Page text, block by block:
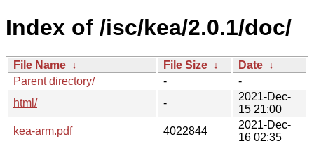
Index of /isc/kea/2.0.1/doc/
File Name ↓ File Size ↓ Date ↓
Parent directory/
-
-
html/
-
2021-Dec-
15 21:00
kea-arm.pdf
4022844
2021-Dec-
16 02:35